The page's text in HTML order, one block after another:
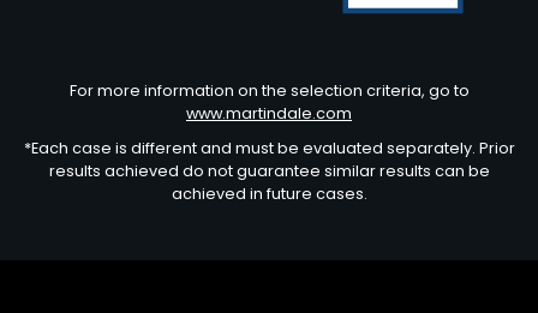
For more information on the selection criteria, go to
www.martindale.com
*Each case is different and must be evaluated separately. Prior
results achieved do not guarantee similar results can be
achieved in future cases.